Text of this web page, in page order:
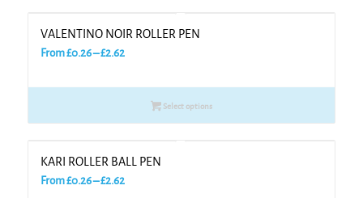
VALENTINO NOIR ROLLER PEN
From£0.26–£2.62Price
£0.26
throughSelect options
KARI ROLLER BALL PEN
From£0.26–£2.62Price